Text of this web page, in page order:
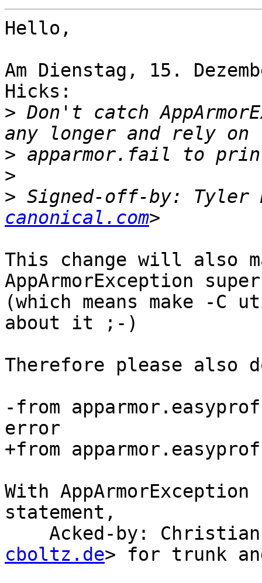
Hello,
Am Dienstag, 15.
Hicks:
> Don't catch
>
>
> Signed-off-by: Tyler
canonical.com
This change will also
AppArmorException
(which means make -
about it ;-)
Therefore please also
-from
error
+from
With
statement,
Acked-by:
cboltz.de> for trunk